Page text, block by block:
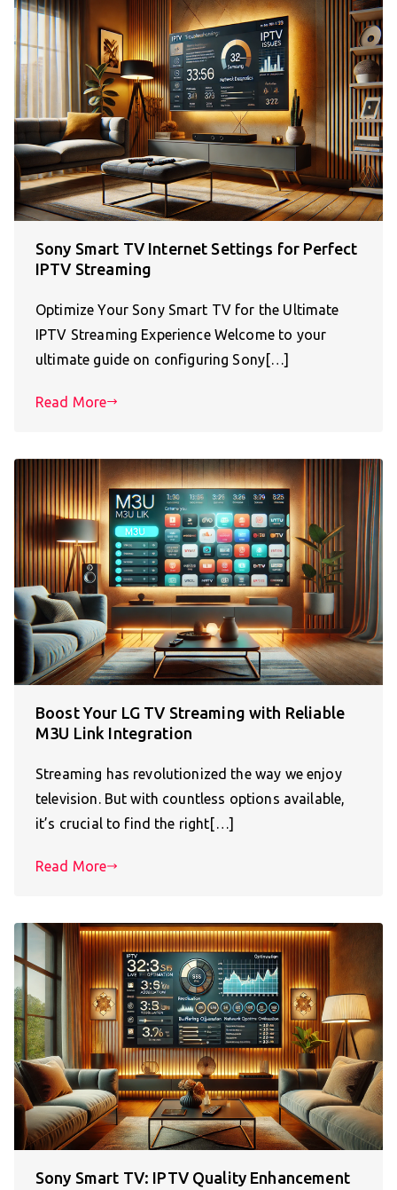
Sony Smart TV Internet Settings for Perfect
IPTV Streaming
Optimize Your Sony Smart TV for the Ultimate
IPTV Streaming Experience Welcome to your
ultimate guide on configuring Sony[…]
Read More
Boost Your LG TV Streaming with Reliable
M3U Link Integration
Streaming has revolutionized the way we enjoy
television. But with countless options available,
it’s crucial to find the right[…]
Read More
Sony Smart TV: IPTV Quality Enhancement